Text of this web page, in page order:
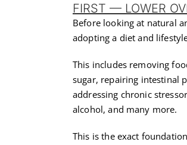
FIRST — LOWER
Before looking at natural
adopting a diet and
This includes removing
sugar, repairing intestinal
addressing chronic
alcohol, and many more.
This is the exact